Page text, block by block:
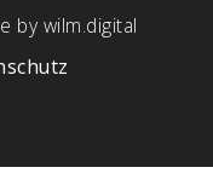
by wilm.digital